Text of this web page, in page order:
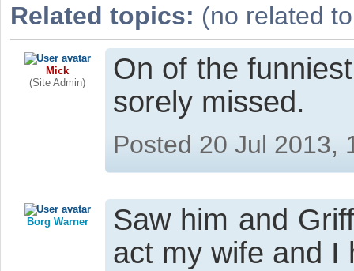
Related topics: (no related
Mick
(Site Admin)
On of the
sorely missed.
Posted 20 Jul 2013,
Borg Warner
Saw him and
act my wife and I